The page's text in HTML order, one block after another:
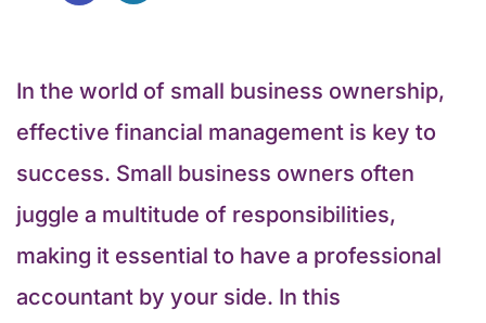
In the world of small business ownership,
effective financial management is key to
success. Small business owners often
juggle a multitude of responsibilities,
making it essential to have a professional
accountant by your side. In this